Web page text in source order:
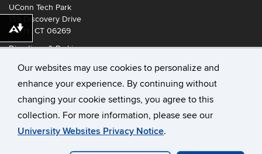
Our websites may use cookies to personalize and
enhance your experience. By continuing without
changing your cookie settings, you agree to this
collection. For more information, please see our
University Websites Privacy Notice.
UConn Tech Park
159 Discovery Drive
Storrs, CT 06269
Directions & Parking
Download alternative formats ...